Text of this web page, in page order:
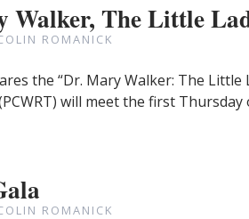
Walker, The Little
ROMANICK
the “Dr. Mary Walker: The Little
will meet the first
ROMANICK